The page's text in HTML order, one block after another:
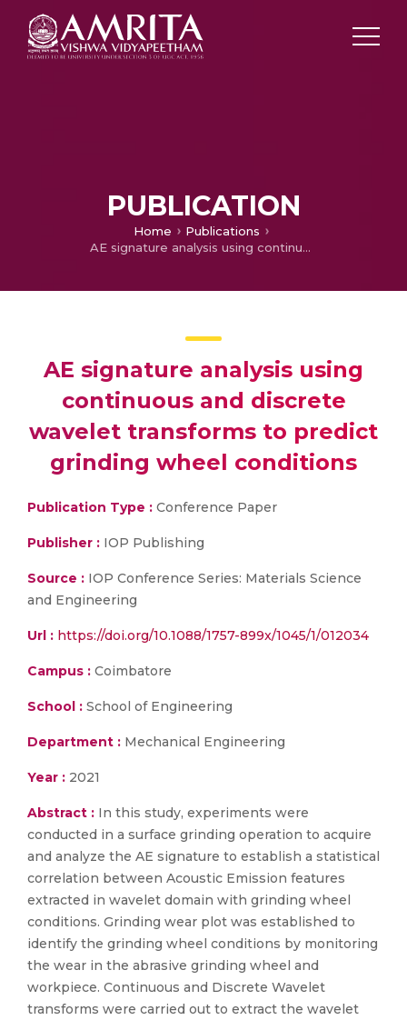
PUBLICATION
Home
Publications
AE signature analysis using continuous and discrete wavelet transforms to predict grinding wheel conditions
AE signature analysis using
continuous and discrete
wavelet transforms to predict
grinding wheel conditions
Publication Type : Conference Paper
Publisher : IOP Publishing
Source : IOP Conference Series: Materials Science
and Engineering
Url : https://doi.org/10.1088/1757-899x/1045/1/012034
Campus : Coimbatore
School : School of Engineering
Department : Mechanical Engineering
Year : 2021
Abstract : In this study, experiments were
conducted in a surface grinding operation to acquire
and analyze the AE signature to establish a statistical
correlation between Acoustic Emission features
extracted in wavelet domain with grinding wheel
conditions. Grinding wear plot was established to
identify the grinding wheel conditions by monitoring
the wear in the abrasive grinding wheel and
workpiece. Continuous and Discrete Wavelet
transforms were carried out to extract the wavelet